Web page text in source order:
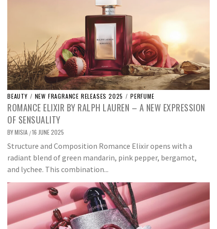
BEAUTY / NEW FRAGRANCE RELEASES 2025 / PERFUME
ROMANCE ELIXIR BY RALPH LAUREN – A NEW EXPRESSION
OF SENSUALITY
BYMISIA /16 JUNE 2025
Structure and Composition Romance Elixir opens with a
radiant blend of green mandarin, pink pepper, bergamot,
and lychee. This combination...